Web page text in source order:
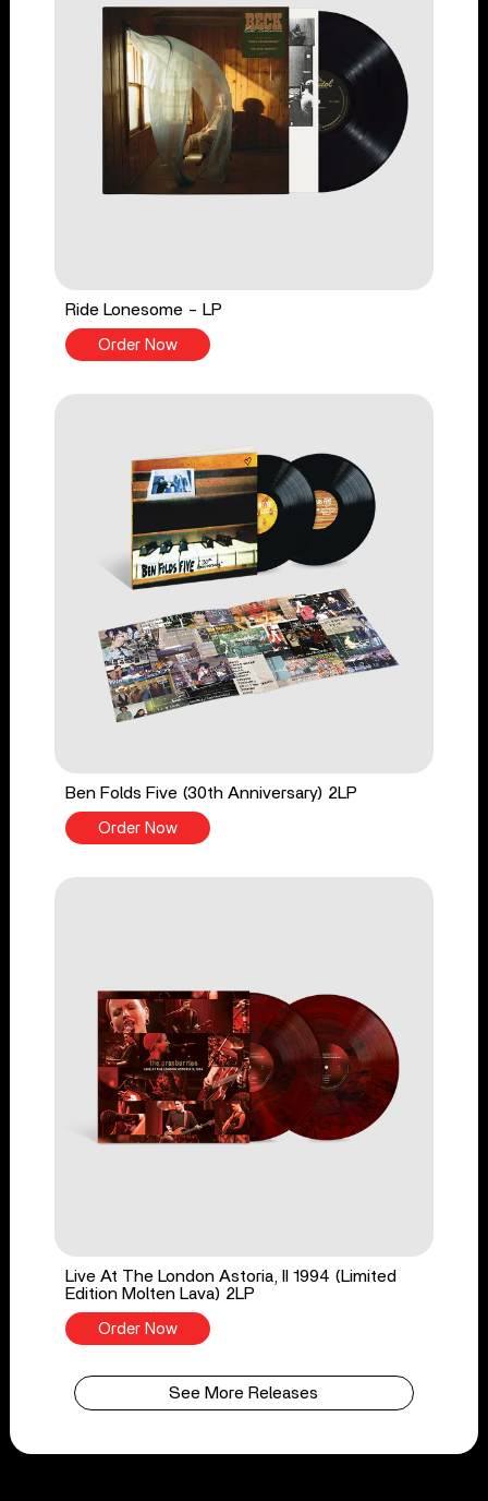
Ride Lonesome - LP
Order Now
Ben Folds Five (30th Anniversary) 2LP
Order Now
Live At The London Astoria, II 1994 (Limited
Edition Molten Lava) 2LP
Order Now
See More Releases